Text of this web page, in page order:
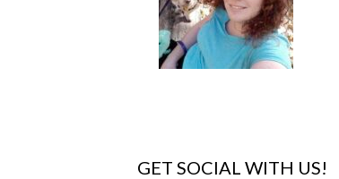
GET SOCIAL WITH US!